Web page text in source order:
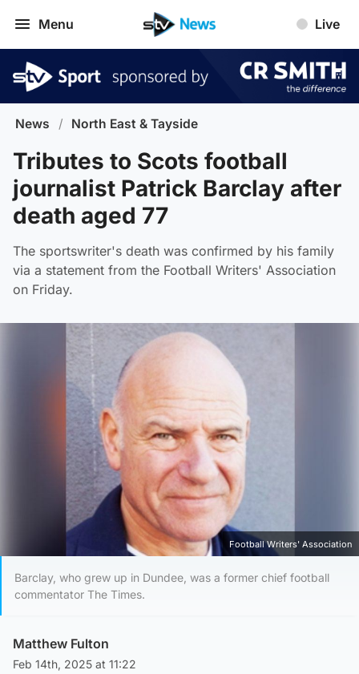
Menu Live
News / North East & Tayside
Tributes to Scots football
journalist Patrick Barclay after
death aged 77
The sportswriter's death was confirmed by his family
via a statement from the Football Writers' Association
on Friday.
Football Writers' Association
Barclay, who grew up in Dundee, was a former chief football
commentator The Times.
Matthew Fulton
Feb 14th, 2025 at 11:22